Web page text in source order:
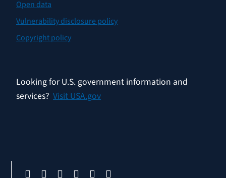
Open data
Vulnerability disclosure policy
Copyright policy
Looking for U.S. government information and
services? Visit USA.gov